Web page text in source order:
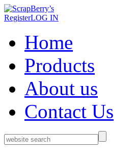
RegisterLOG IN
Home
Products
About us
Contact Us